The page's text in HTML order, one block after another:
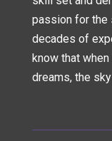
passion for the
decades of
know that
dreams, the